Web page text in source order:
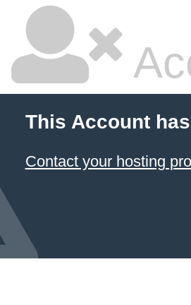
This Account
Contact your hosting